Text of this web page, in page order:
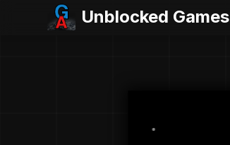
Unblocked Games